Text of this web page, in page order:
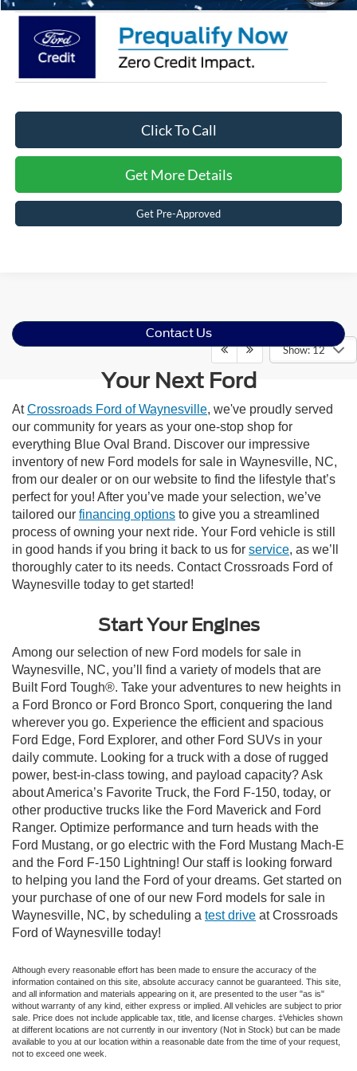
Click To Call
Get More Details
Get Pre-Approved
Show: 12
Contact Us
Your Next Ford
AtCrossroads Ford of Waynesville, we've proudly served
our community for years as your one-stop shop for
everything Blue Oval Brand. Discover our impressive
inventory of new Ford models for sale in Waynesville, NC,
from our dealer or on our website to find the lifestyle that’s
perfect for you! After you’ve made your selection, we’ve
tailored our financing options to give you a streamlined
process of owning your next ride. Your Ford vehicle is still
in good hands if you bring it back to us for service, as we’ll
thoroughly cater to its needs. Contact Crossroads Ford of
Waynesville today to get started!
Start Your Engines
Among our selection of new Ford models for sale in
Waynesville, NC, you’ll find a variety of models that are
Built Ford Tough®. Take your adventures to new heights in
a Ford Bronco or Ford Bronco Sport, conquering the land
wherever you go. Experience the efficient and spacious
Ford Edge, Ford Explorer, and other Ford SUVs in your
daily commute. Looking for a truck with a dose of rugged
power, best-in-class towing, and payload capacity? Ask
about America’s Favorite Truck, the Ford F-150, today, or
other productive trucks like the Ford Maverick and Ford
Ranger. Optimize performance and turn heads with the
Ford Mustang, or go electric with the Ford Mustang Mach-E
and the Ford F-150 Lightning! Our staff is looking forward
to helping you land the Ford of your dreams. Get started on
your purchase of one of our new Ford models for sale in
Waynesville, NC, by scheduling a test drive at Crossroads
Ford of Waynesville today!
Although every reasonable effort has been made to ensure the accuracy of the
information contained on this site, absolute accuracy cannot be guaranteed. This site,
and all information and materials appearing on it, are presented to the user "as is"
without warranty of any kind, either express or implied. All vehicles are subject to prior
sale. Price does not include applicable tax, title, and license charges. ‡Vehicles shown
at different locations are not currently in our inventory (Not in Stock) but can be made
available to you at our location within a reasonable date from the time of your request,
not to exceed one week.